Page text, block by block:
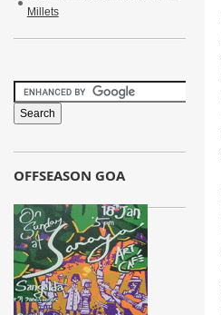
Millets
OFFSEASON GOA